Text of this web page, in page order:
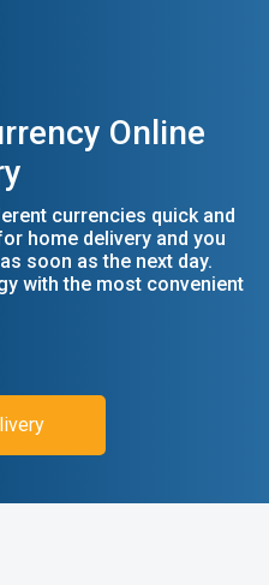
Online
currencies quick and
home delivery and you
soon as the next day.
with the most convenient